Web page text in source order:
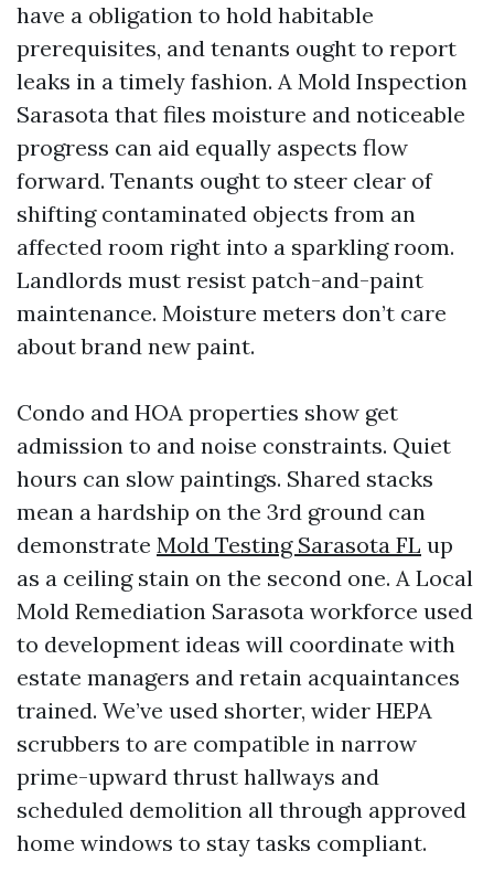
have a obligation to hold habitable
prerequisites, and tenants ought to report
leaks in a timely fashion. A Mold Inspection
Sarasota that files moisture and noticeable
progress can aid equally aspects flow
forward. Tenants ought to steer clear of
shifting contaminated objects from an
affected room right into a sparkling room.
Landlords must resist patch-and-paint
maintenance. Moisture meters don’t care
about brand new paint.
Condo and HOA properties show get
admission to and noise constraints. Quiet
hours can slow paintings. Shared stacks
mean a hardship on the 3rd ground can
demonstrate Mold Testing Sarasota FL up
as a ceiling stain on the second one. A Local
Mold Remediation Sarasota workforce used
to development ideas will coordinate with
estate managers and retain acquaintances
trained. We’ve used shorter, wider HEPA
scrubbers to are compatible in narrow
prime-upward thrust hallways and
scheduled demolition all through approved
home windows to stay tasks compliant.